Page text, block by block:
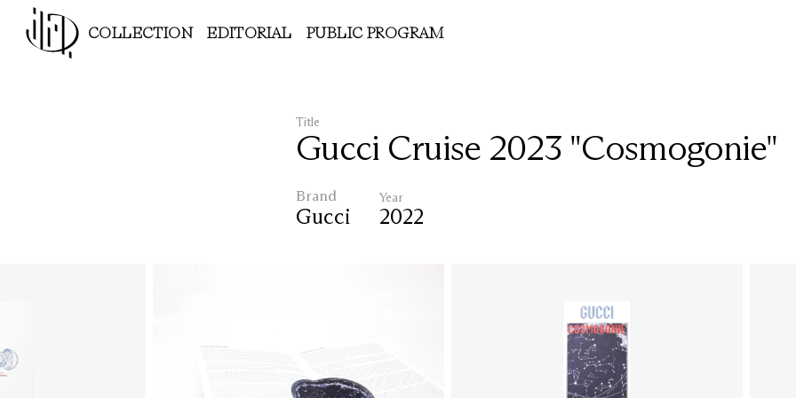
COLLECTION EDITORIAL PUBLIC PROGRAM
Title
Gucci Cruise 2023 "Cosmogonie"
Brand
Gucci
Year
2022